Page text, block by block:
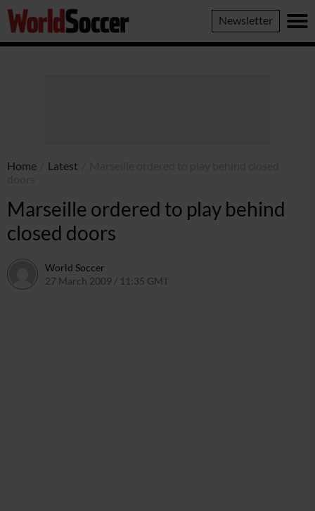
World
Soccer
Newsletter
Home Latest
Marseille ordered to play behind
closed doors
World Soccer
27 March 2009 / 11:35 GMT